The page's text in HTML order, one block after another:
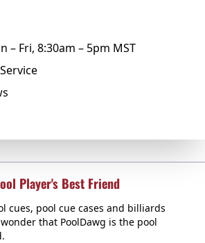
– Fri, 8:30am – 5pm MST
Player's Best Friend
cues, pool cue cases and billiards
that PoolDawg is the pool